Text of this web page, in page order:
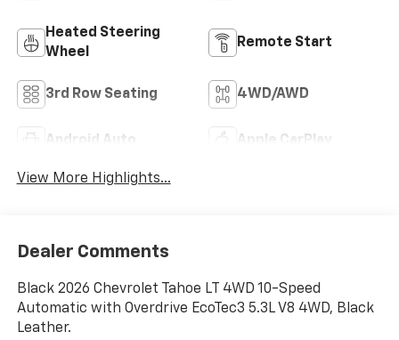
Heated Steering
Wheel
Remote Start
3rd Row Seating 4WD/AWD
Android Auto Apple CarPlay
View More Highlights...
Dealer Comments
Black 2026 Chevrolet Tahoe LT 4WD 10-Speed
Automatic with Overdrive EcoTec3 5.3L V8 4WD, Black
Leather.